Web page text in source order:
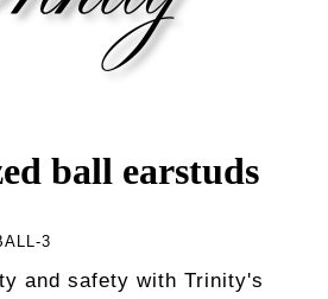
ball earstuds
3
and safety with Trinity's